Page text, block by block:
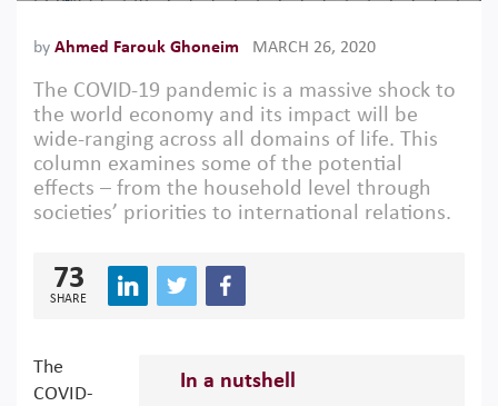
by Ahmed Farouk Ghoneim MARCH 26, 2020
The COVID-19 pandemic is a massive shock to
the world economy and its impact will be
wide-ranging across all domains of life. This
column examines some of the potential
effects – from the household level through
societies’ priorities to international relations.
73
SHARE
In a nutshell
The
COVID-